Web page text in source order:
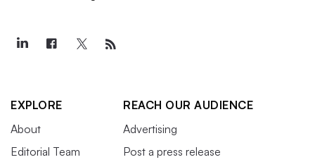
EXPLORE
About
Editorial Team
REACH OUR AUDIENCE
Advertising
Post a press release